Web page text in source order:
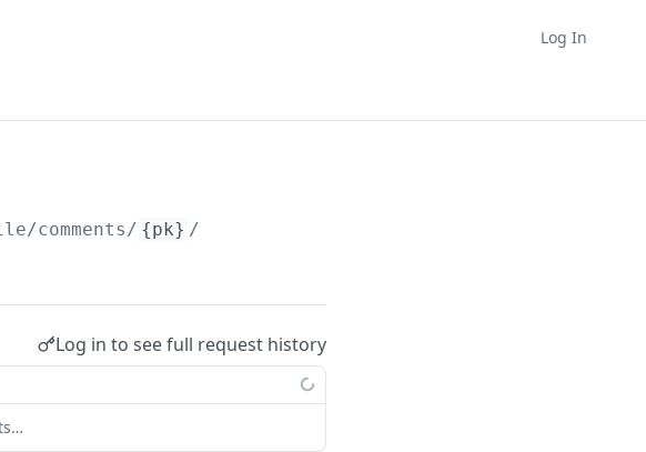
Log In
comments/ {pk} /
Log in to see full request history